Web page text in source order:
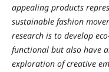
appealing products
sustainable fashion
research is to develop
functional but also have
exploration of creative